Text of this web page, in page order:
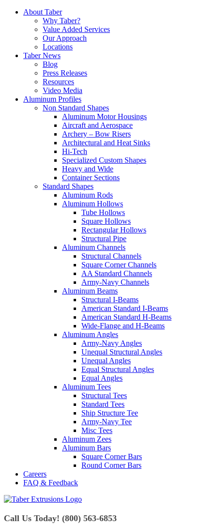
Skip
About Taber
Why Taber?
Value Added Services
Our Approach
Locations
Taber News
Blog
Press Releases
Resources
Video Media
Aluminum Profiles
Non Standard Shapes
Aluminum Motor Housings
Aircraft and Aerospace
Archery – Bow Risers
Architectural and Heat Sinks
Hi-Tech
Specialized Custom Shapes
Heavy and Wide
Container Sections
Standard Shapes
Aluminum Rods
Aluminum Hollows
Tube Hollows
Square Hollows
Rectangular Hollows
Structural Pipe
Aluminum Channels
Structural Channels
Square Corner Channels
AA Standard Channels
Army-Navy Channels
Aluminum Beams
Structural I-Beams
American Standard I-Beams
American Standard H-Beams
Wide-Flange and H-Beams
Aluminum Angles
Army-Navy Angles
Unequal Structural Angles
Unequal Angles
Equal Structural Angles
Equal Angles
Aluminum Tees
Structural Tees
Standard Tees
Ship Structure Tee
Army-Navy Tee
Misc Tees
Aluminum Zees
Aluminum Bars
Square Corner Bars
Round Corner Bars
Careers
FAQ & Feedback
Call Us Today! (800) 563-6853